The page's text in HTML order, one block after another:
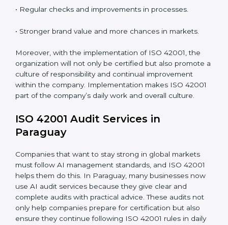
Employee Training:Making sure all personnel have
and internalize them.
Monitoring and Evaluation:Ongoing control to
achieve the objectives and Paraguayls defined.
When ISO 42001 Certification is implemented in the
right way, companies gain many benefits such as:
• A clear Artificial Intelligence Management System.
• Regular checks and improvements in processes.
• Stronger brand value and more chances in markets.
Moreover, with the implementation of ISO 42001, the
organization will not only be certified but also promote